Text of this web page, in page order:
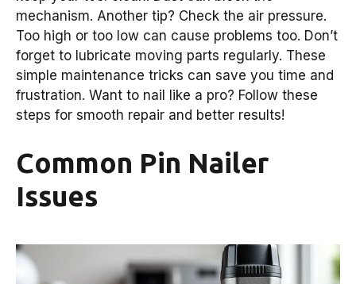
mechanism. Another tip? Check the air pressure.
Too high or too low can cause problems too. Don’t
forget to lubricate moving parts regularly. These
simple maintenance tricks can save you time and
frustration. Want to nail like a pro? Follow these
steps for smooth repair and better results!
Common Pin Nailer
Issues